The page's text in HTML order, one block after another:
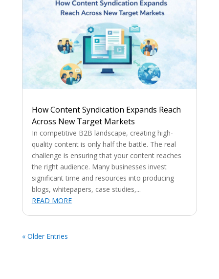
How Content Syndication Expands Reach
Across New Target Markets
In competitive B2B landscape, creating high-
quality content is only half the battle. The real
challenge is ensuring that your content reaches
the right audience. Many businesses invest
significant time and resources into producing
blogs, whitepapers, case studies,...
READ MORE
« Older Entries